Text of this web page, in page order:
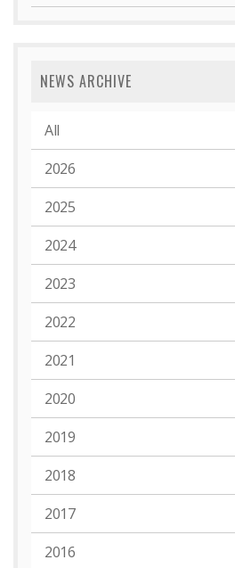
NEWS ARCHIVE
All
2026
2025
2024
2023
2022
2021
2020
2019
2018
2017
2016